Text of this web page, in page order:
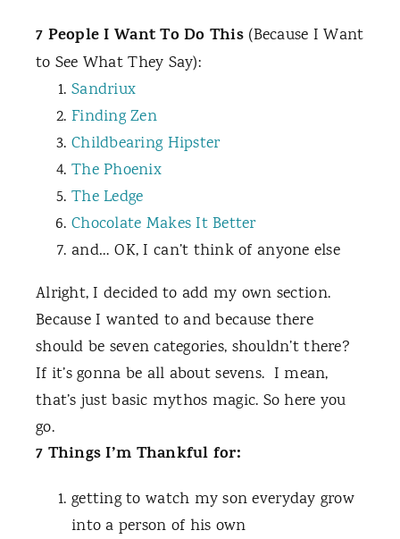
7 People I Want To Do This (Because I Want
to See What They Say):
Sandriux
Finding Zen
Childbearing Hipster
The Phoenix
The Ledge
Chocolate Makes It Better
and… OK, I can’t think of anyone else
Alright, I decided to add my own section.
Because I wanted to and because there
should be seven categories, shouldn’t there?
If it’s gonna be all about sevens. I mean,
that’s just basic mythos magic. So here you
go.
7 Things I’m Thankful for:
getting to watch my son everyday grow
into a person of his own